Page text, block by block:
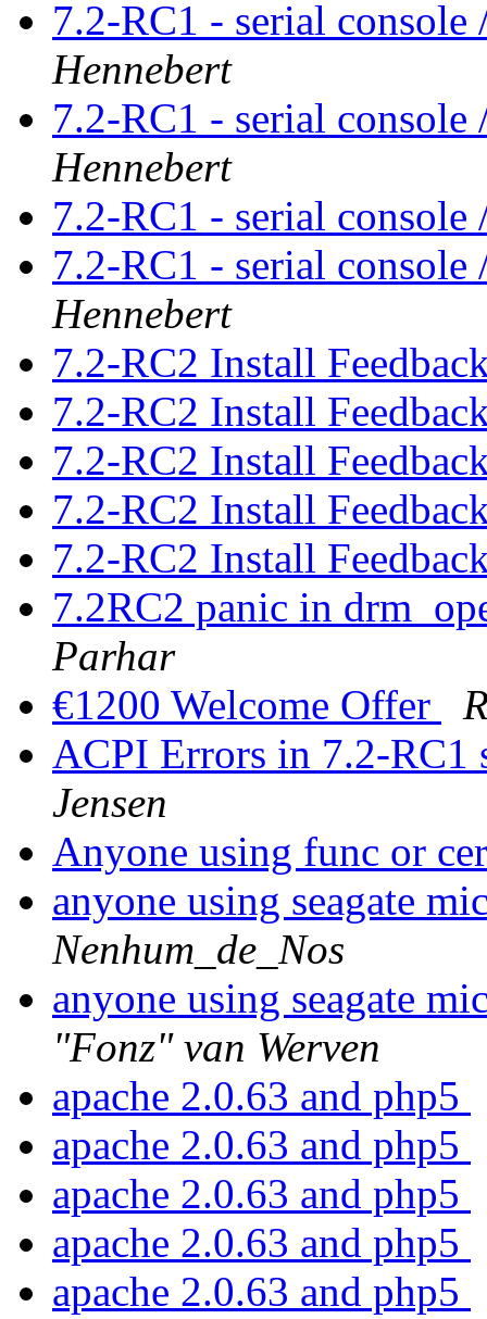
7.2-RC1 - serial
Hennebert
7.2-RC1 - serial
Hennebert
7.2-RC1 - serial
7.2-RC1 - serial
Hennebert
7.2-RC2 Install
7.2-RC2 Install
7.2-RC2 Install
7.2-RC2 Install
7.2-RC2 Install
7.2RC2 panic in
Parhar
€1200 Welcome Offer
ACPI Errors in 7.2-
Jensen
Anyone using func or
anyone using seagate
Nenhum_de_Nos
anyone using seagate
"Fonz" van Werven
apache 2.0.63 and php5
apache 2.0.63 and php5
apache 2.0.63 and php5
apache 2.0.63 and php5
apache 2.0.63 and php5